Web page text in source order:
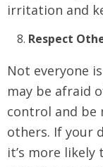
irritation and
Respect
Not everyone
may be afraid
control and
others. If your
it’s more